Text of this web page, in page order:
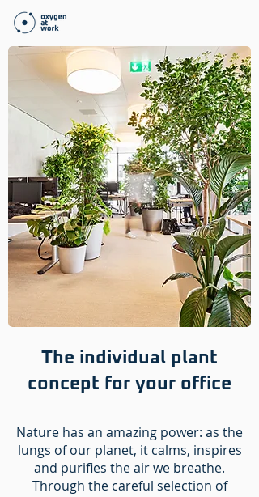
The individual plant
concept for your office
Nature has an amazing power: as the
lungs of our planet, it calms, inspires
and purifies the air we breathe.
Through the careful selection of